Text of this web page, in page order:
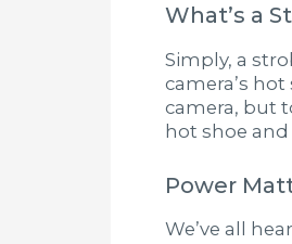
What’s a
Simply, a
camera’s
camera, but
hot shoe
Power
We’ve all